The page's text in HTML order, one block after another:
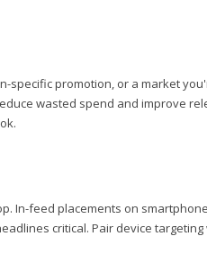
specific promotion, or a market
wasted spend and improve
In-feed placements on
critical. Pair device targeting